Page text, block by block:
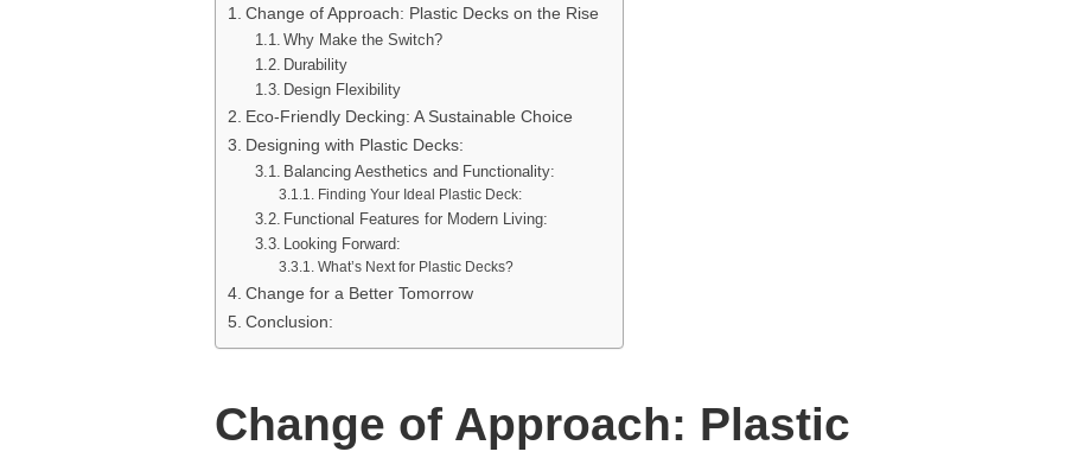
Change of Approach: Plastic Decks on the Rise
Why Make the Switch?
Durability
Design Flexibility
Eco-Friendly Decking: A Sustainable Choice
Designing with Plastic Decks:
Balancing Aesthetics and Functionality:
Finding Your Ideal Plastic Deck:
Functional Features for Modern Living:
Looking Forward:
What’s Next for Plastic Decks?
Change for a Better Tomorrow
Conclusion:
Change of Approach: Plastic